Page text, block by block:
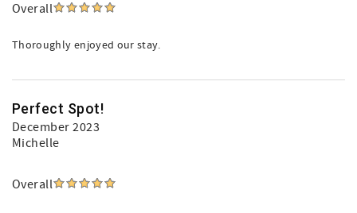
Overall
Thoroughly enjoyed our stay.
Perfect Spot!
December 2023
Michelle
Overall